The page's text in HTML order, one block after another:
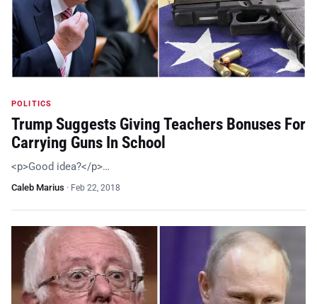
POLITICS
Trump Suggests Giving Teachers Bonuses For
Carrying Guns In School
<p>Good idea?</p>…
Caleb Marius · Feb 22, 2018